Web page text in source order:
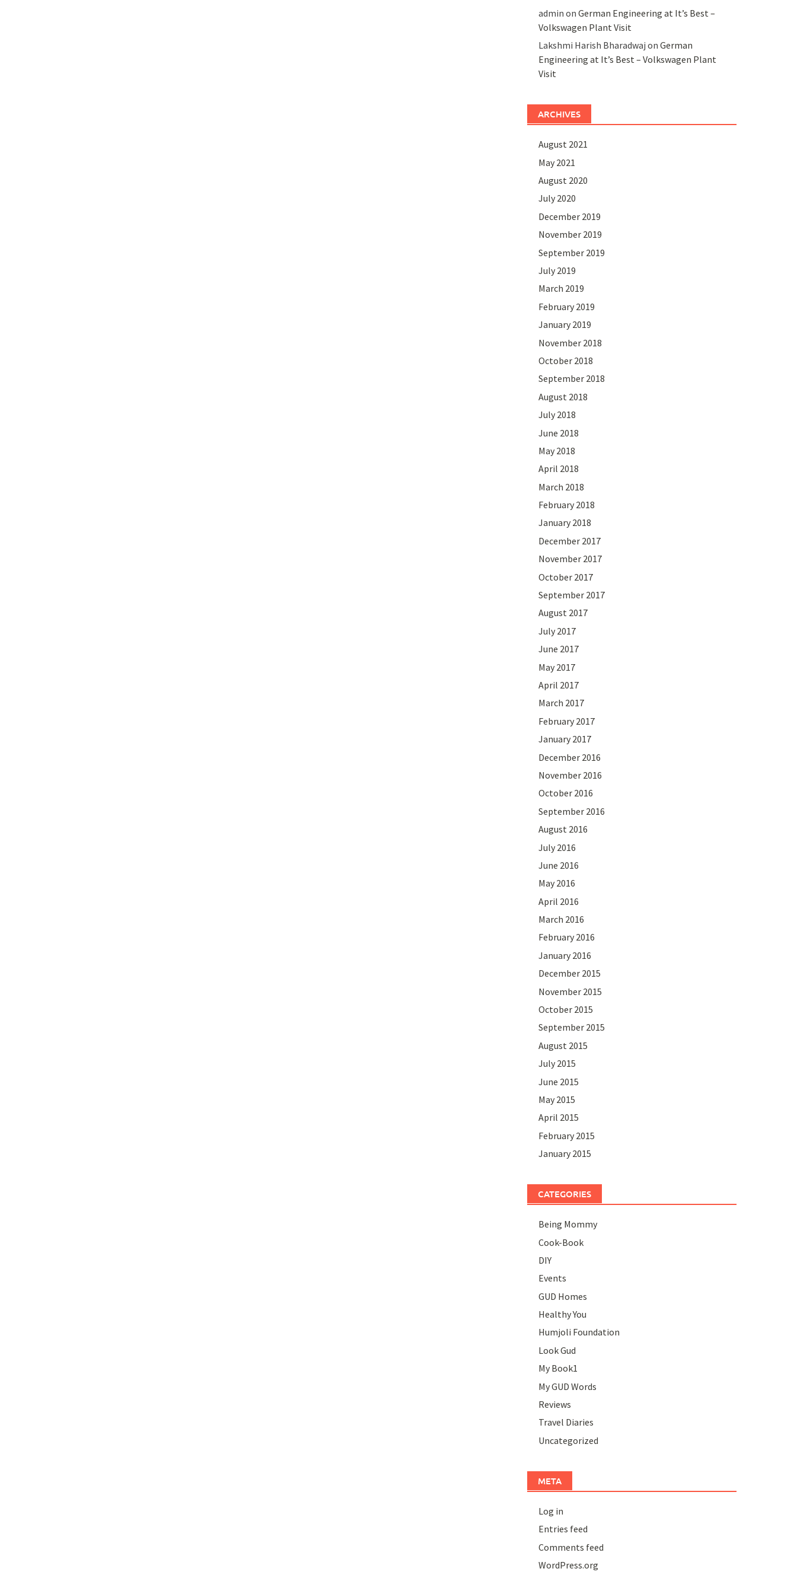
admin on German Engineering at It’s Best –
Volkswagen Plant Visit
Lakshmi Harish Bharadwaj on German
Engineering at It’s Best – Volkswagen Plant
Visit
ARCHIVES
August 2021
May 2021
August 2020
July 2020
December 2019
November 2019
September 2019
July 2019
March 2019
February 2019
January 2019
November 2018
October 2018
September 2018
August 2018
July 2018
June 2018
May 2018
April 2018
March 2018
February 2018
January 2018
December 2017
November 2017
October 2017
September 2017
August 2017
July 2017
June 2017
May 2017
April 2017
March 2017
February 2017
January 2017
December 2016
November 2016
October 2016
September 2016
August 2016
July 2016
June 2016
May 2016
April 2016
March 2016
February 2016
January 2016
December 2015
November 2015
October 2015
September 2015
August 2015
July 2015
June 2015
May 2015
April 2015
February 2015
January 2015
CATEGORIES
Being Mommy
Cook-Book
DIY
Events
GUD Homes
Healthy You
Humjoli Foundation
Look Gud
My Book1
My GUD Words
Reviews
Travel Diaries
Uncategorized
META
Log in
Entries feed
Comments feed
WordPress.org